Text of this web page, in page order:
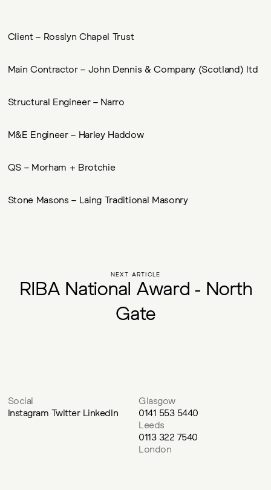
Client – Rosslyn Chapel Trust
Main Contractor – John Dennis & Company (Scotland) ltd
Structural Engineer – Narro
M&E Engineer – Harley Haddow
QS – Morham + Brotchie
Stone Masons – Laing Traditional Masonry
NEXT ARTICLE
RIBA National Award - North
Gate
Social
Instagram Twitter LinkedIn
Glasgow
0141 553 5440
Leeds
0113 322 7540
London